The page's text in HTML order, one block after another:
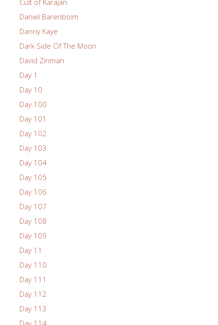
Daniel Barenboim
Danny Kaye
Dark Side Of The Moon
David Zinman
Day 1
Day 10
Day 100
Day 101
Day 102
Day 103
Day 104
Day 105
Day 106
Day 107
Day 108
Day 109
Day 11
Day 110
Day 111
Day 112
Day 113
Day 114